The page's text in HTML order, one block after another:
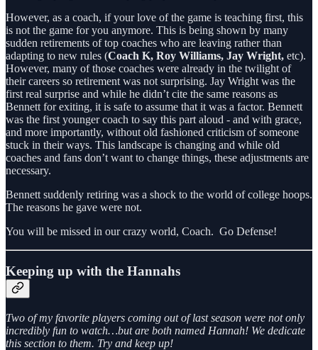
However, as a coach, if your love of the game is teaching first, this
is not the game for you anymore. This is being shown by many
sudden retirements of top coaches who are leaving rather than
adapting to new rules (Coach K, Roy Williams, Jay Wright, etc).
However, many of those coaches were already in the twilight of
their careers so retirement was not surprising. Jay Wright was the
first real surprise and while he didn’t cite the same reasons as
Bennett for exiting, it is safe to assume that it was a factor. Bennett
was the first younger coach to say this part aloud - and with grace,
and more importantly, without old fashioned criticism of someone
stuck in their ways. This landscape is changing and while old
coaches and fans don’t want to change things, these adjustments are
necessary.
Bennett suddenly retiring was a shock to the world of college hoops.
The reasons he gave were not.
You will be missed in our crazy world, Coach. Go Defense!
Keeping up with the Hannahs
Two of my favorite players coming out of last season were not only
incredibly fun to watch…but are both named Hannah! We dedicate
this section to them. Try and keep up!